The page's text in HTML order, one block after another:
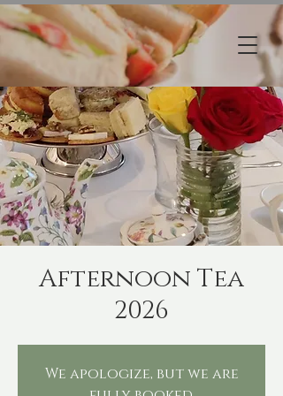
Afternoon Tea
2026
We apologize, but we are